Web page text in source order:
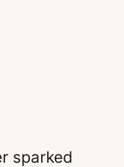
sparked